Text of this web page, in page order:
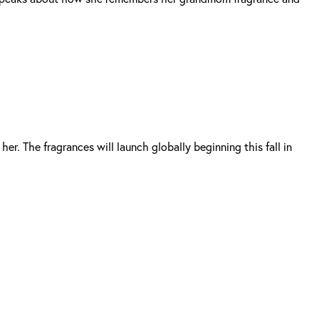
The fragrances will launch globally beginning this fall in